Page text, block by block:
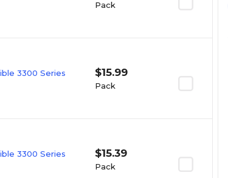
Pack
3300 Series
$15.99
Pack
3300 Series
$15.39
Pack